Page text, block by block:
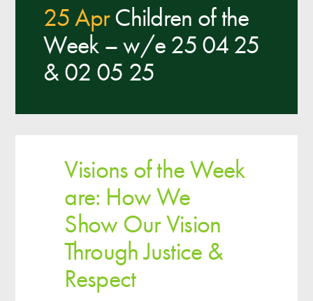
25 AprChildren of the
Week – w/e 25 04 25
& 02 05 25
Visions of the Week
are: How We
Show Our Vision
Through Justice &
Respect